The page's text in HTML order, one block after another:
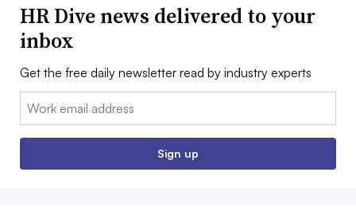
HR Dive news delivered to your
inbox
Get the free daily newsletter read by industry experts
Email:
Sign up